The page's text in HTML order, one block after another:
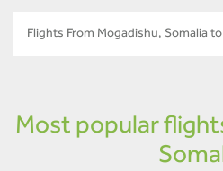
Flights From Mogadishu, Somalia
Most popular